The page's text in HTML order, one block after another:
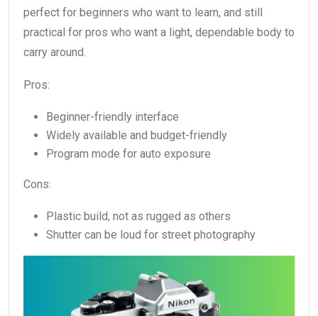
perfect for beginners who want to learn, and still
practical for pros who want a light, dependable body to
carry around.
Pros:
Beginner-friendly interface
Widely available and budget-friendly
Program mode for auto exposure
Cons:
Plastic build, not as rugged as others
Shutter can be loud for street photography